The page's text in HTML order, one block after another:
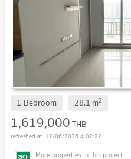
1 Bedroom 28.1 m2
1,619,000THB
12/06/2026 4:02:22